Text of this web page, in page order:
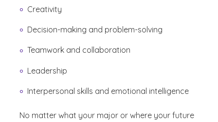
Creativity
Decision-making and problem-solving
Teamwork and collaboration
Leadership
Interpersonal skills and emotional intelligence
No matter what your major or where your future